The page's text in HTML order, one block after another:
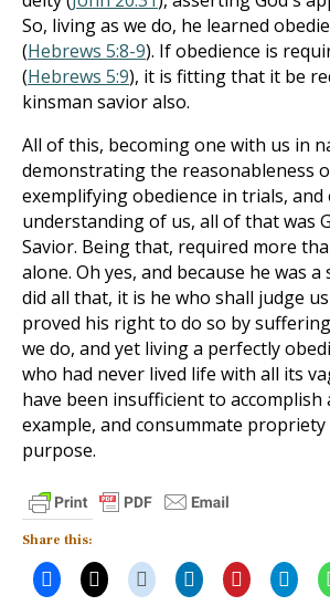
So, living as we do, he learned
(Hebrews 5:8-9). If obedience is
(Hebrews 5:9), it is fitting that it be
kinsman savior also.
All of this, becoming one with us in
demonstrating the reasonableness
exemplifying obedience in trials,
understanding of us, all of that was
Savior. Being that, required more
alone. Oh yes, and because he was
did all that, it is he who shall judge
proved his right to do so by
we do, and yet living a perfectly
who had never lived life with all its
have been insufficient to accomplish
example, and consummate propriety
purpose.
Share this: